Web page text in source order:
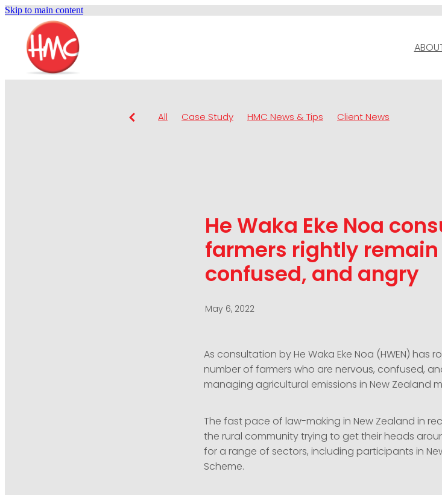
Skip to main content
All Case Study HMC News & Tips Client News
He Waka Eke Noa
farmers rightly
confused, and angry
May 6, 2022
As consultation by He Waka Eke Noa (HWEN) has
number of farmers who are nervous, confused,
managing agricultural emissions in New Zealand
The fast pace of law-making in New Zealand in
the rural community trying to get their heads
for a range of sectors, including participants in
Scheme.